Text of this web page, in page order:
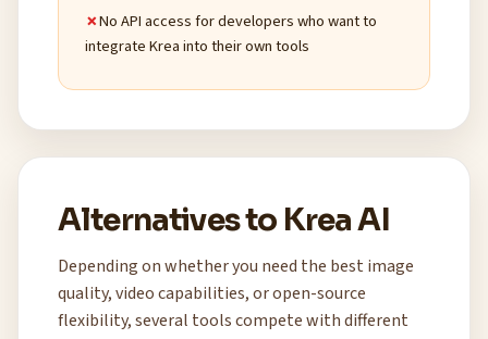
No API access for developers who want to
integrate Krea into their own tools
Alternatives to Krea AI
Depending on whether you need the best image
quality, video capabilities, or open-source
flexibility, several tools compete with different